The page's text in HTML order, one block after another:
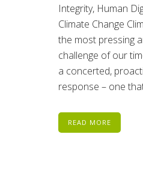
Integrity, Human
Climate Change
the most pressing
challenge of our
a concerted,
response – one
READ MORE